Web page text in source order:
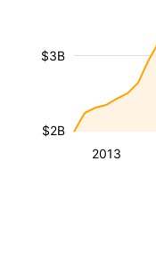
2013
$2B
$3B